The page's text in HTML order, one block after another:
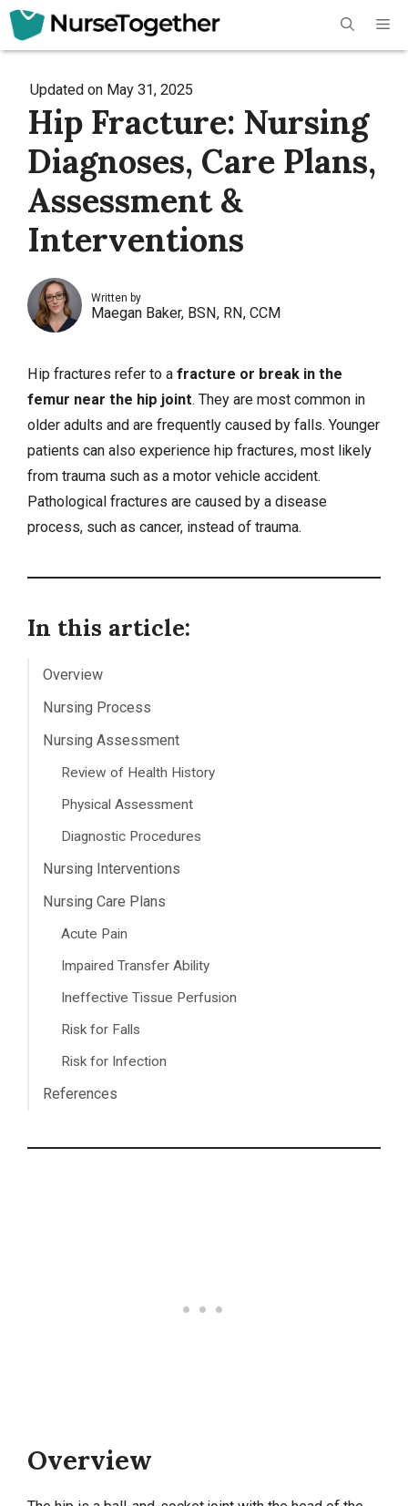
Skip
Updated on May 31, 2025
Hip Fracture: Nursing
Diagnoses, Care Plans,
Assessment &
Interventions
Written by
Maegan Baker, BSN, RN, CCM
Hip fractures refer to a fracture or break in the
femur near the hip joint. They are most common in
older adults and are frequently caused by falls. Younger
patients can also experience hip fractures, most likely
from trauma such as a motor vehicle accident.
Pathological fractures are caused by a disease
process, such as cancer, instead of trauma.
In this article:
Overview
Nursing Process
Nursing Assessment
Review of Health History
Physical Assessment
Diagnostic Procedures
Nursing Interventions
Nursing Care Plans
Acute Pain
Impaired Transfer Ability
Ineffective Tissue Perfusion
Risk for Falls
Risk for Infection
References
Overview